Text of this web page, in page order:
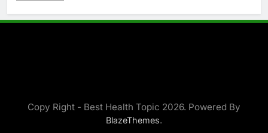
Copy Right - Best Health Topic 2026. Powered By
BlazeThemes.